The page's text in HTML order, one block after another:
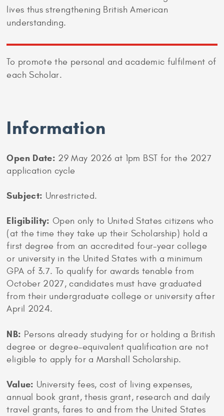
lives thus strengthening British American
understanding.
To promote the personal and academic fulfilment of
each Scholar.
Information
Open Date: 29 May 2026 at 1pm BST for the 2027
application cycle
Subject: Unrestricted.
Eligibility:Open only to United States citizens who
(at the time they take up their Scholarship) hold a
first degree from an accredited four-year college
or university in the United States with a minimum
GPA of 3.7. To qualify for awards tenable from
October 2027, candidates must have graduated
from their undergraduate college or university after
April 2024.
NB: Persons already studying for or holding a British
degree or degree-equivalent qualification are not
eligible to apply for a Marshall Scholarship.
Value: University fees, cost of living expenses,
annual book grant, thesis grant, research and daily
travel grants, fares to and from the United States